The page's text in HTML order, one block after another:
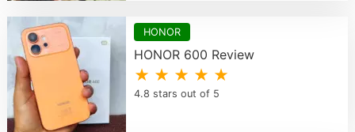
HONOR
HONOR 600 Review
★ ★ ★ ★ ★
4.8 stars out of 5